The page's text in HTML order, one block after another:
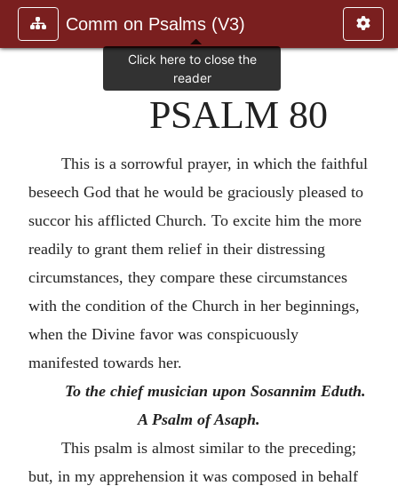
Comm on Psalms (V3)
PSALM 80
This is a sorrowful prayer, in which the faithful
beseech God that he would be graciously pleased to
succor his afflicted Church. To excite him the more
readily to grant them relief in their distressing
circumstances, they compare these circumstances
with the condition of the Church in her beginnings,
when the Divine favor was conspicuously
manifested towards her.
To the chief musician upon Sosannim Eduth.
A Psalm of Asaph.
This psalm is almost similar to the preceding;
but, in my apprehension it was composed in behalf